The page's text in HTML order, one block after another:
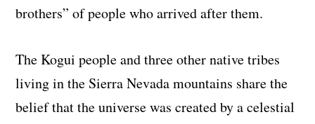
brothers” of people who arrived after them.
The Kogui people and three other native tribes
living in the Sierra Nevada mountains share the
belief that the universe was created by a celestial